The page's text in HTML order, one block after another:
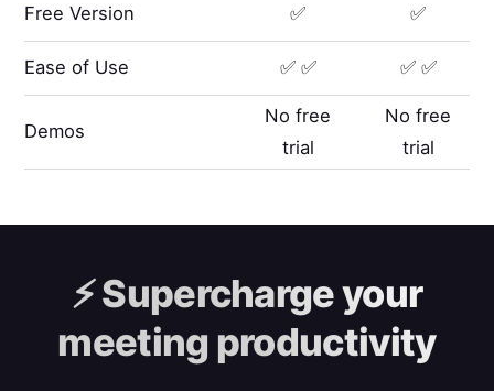
Free Version ✅ ✅
Ease of Use ✅ ✅ ✅ ✅
Demos
No free
trial
No free
trial
⚡️Supercharge your
meeting productivity